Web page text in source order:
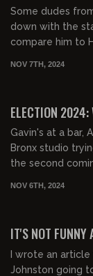
Some dudes
down with the
compare him to
NOV 7TH, 2024
ELECTION 2024:
Gavin's at a bar,
Bronx studio
the second
NOV 6TH, 2024
IT'S NOT FUNNY
I wrote an
Johnston going